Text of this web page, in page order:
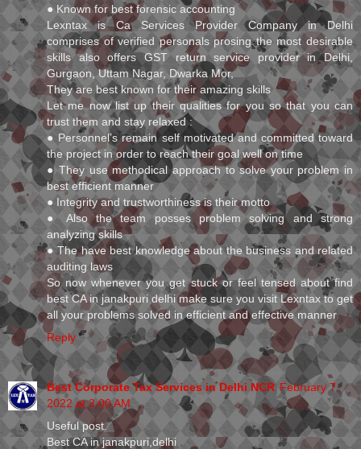
● Known for best forensic accounting
Lexntax is Ca Services Provider Company in Delhi
comprises of verified personals prosing the most desirable
skills also offers GST return service provider in Delhi,
Gurgaon, Uttam Nagar, Dwarka Mor,
They are best known for their amazing skills
Let me now list up their qualities for you so that you can
trust them and stay relaxed :
● Personnel’s remain self motivated and committed toward
the project in order to reach their goal well on time
● They use methodical approach to solve your problem in
best efficient manner
● Integrity and trustworthiness is their motto
● Also the team posses problem solving and strong
analyzing skills
● The have best knowledge about the business and related
auditing laws
So now whenever you get stuck or feel tensed about find
best CA in janakpuri delhi make sure you visit Lexntax to get
all your problems solved in efficient and effective manner
Reply
Best Corporate Tax Services in Delhi NCR February 7,
2022 at 3:00 AM
Useful post.
Best CA in janakpuri,delhi